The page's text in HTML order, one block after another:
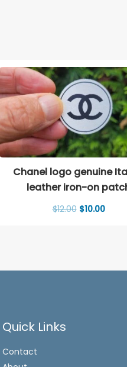
Chanel logo genuine
leather iron-on
$12.00 Original
$10.00
Quick Links
Contact